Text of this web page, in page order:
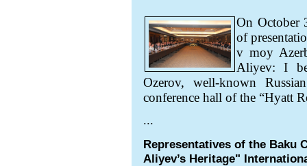
On October
of
v moy
Aliyev: I
Ozerov, well-known
conference hall of the “Hyatt
...
Representatives of the Baku
Aliyev’s Heritage"